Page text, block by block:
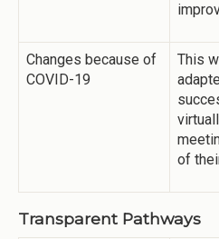
Changes because of
COVID-19
This
of
Transparent Pathways